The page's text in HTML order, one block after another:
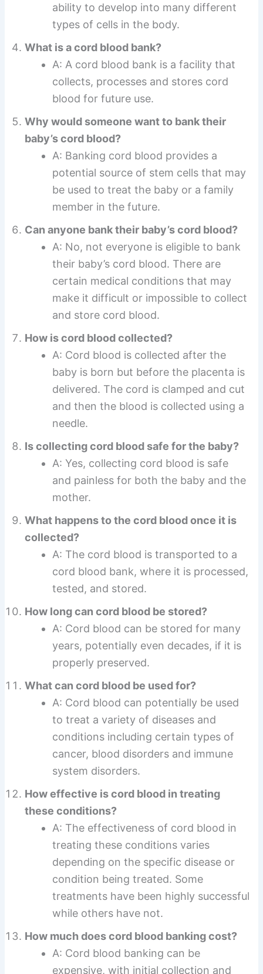
ability to develop into many different
types of cells in the body.
What is a cord blood bank?
A: A cord blood bank is a facility that
collects, processes and stores cord
blood for future use.
Why would someone want to bank their
baby’s cord blood?
A: Banking cord blood provides a
potential source of stem cells that may
be used to treat the baby or a family
member in the future.
Can anyone bank their baby’s cord blood?
A: No, not everyone is eligible to bank
their baby’s cord blood. There are
certain medical conditions that may
make it difficult or impossible to collect
and store cord blood.
How is cord blood collected?
A: Cord blood is collected after the
baby is born but before the placenta is
delivered. The cord is clamped and cut
and then the blood is collected using a
needle.
Is collecting cord blood safe for the baby?
A: Yes, collecting cord blood is safe
and painless for both the baby and the
mother.
What happens to the cord blood once it is
collected?
A: The cord blood is transported to a
cord blood bank, where it is processed,
tested, and stored.
How long can cord blood be stored?
A: Cord blood can be stored for many
years, potentially even decades, if it is
properly preserved.
What can cord blood be used for?
A: Cord blood can potentially be used
to treat a variety of diseases and
conditions including certain types of
cancer, blood disorders and immune
system disorders.
How effective is cord blood in treating
these conditions?
A: The effectiveness of cord blood in
treating these conditions varies
depending on the specific disease or
condition being treated. Some
treatments have been highly successful
while others have not.
How much does cord blood banking cost?
A: Cord blood banking can be
expensive, with initial collection and